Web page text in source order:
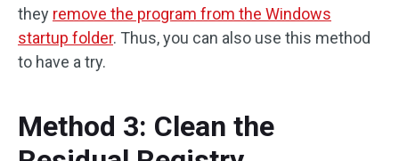
they remove the program from the Windows
startup folder. Thus, you can also use this method
to have a try.
Method 3: Clean the